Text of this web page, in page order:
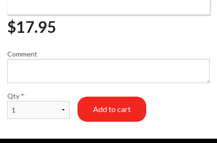
$17.95
Comment
Qty *
Add to cart